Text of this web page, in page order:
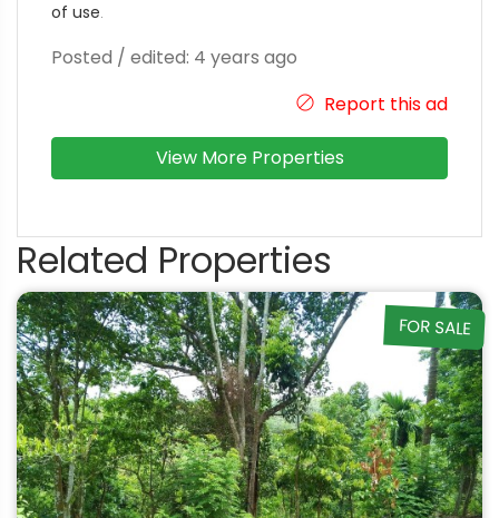
of use.
Posted / edited: 4 years ago
Report this ad
View More Properties
Related Properties
FOR SALE